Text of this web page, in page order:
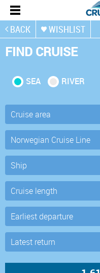
BACK WISHLIST
FIND CRUISE
SEA RIVER